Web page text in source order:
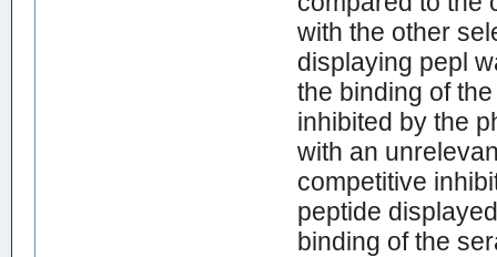
with the other
displaying pepl
the binding of
inhibited by the
with an
competitive
peptide
binding of the